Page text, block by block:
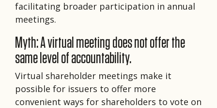
facilitating broader participation in annual
meetings.
Myth: A virtual meeting does not offer the
same level of accountability.
Virtual shareholder meetings make it
possible for issuers to offer more
convenient ways for shareholders to vote on